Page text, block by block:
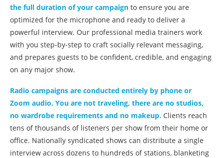
the full duration of your campaign to ensure you are
optimized for the microphone and ready to deliver a
powerful interview. Our professional media trainers work
with you step-by-step to craft socially relevant messaging,
and prepares guests to be confident, credible, and engaging
on any major show.
Radio campaigns are conducted entirely by phone or
Zoom audio. You are not traveling, there are no studios,
no wardrobe requirements and no makeup. Clients reach
tens of thousands of listeners per show from their home or
office. Nationally syndicated shows can distribute a single
interview across dozens to hundreds of stations, blanketing